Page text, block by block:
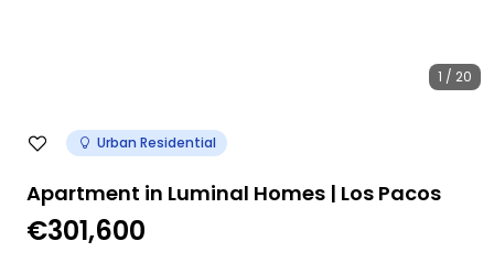
1 / 20
Urban Residential
Apartment in Luminal Homes | Los Pacos
€301,600